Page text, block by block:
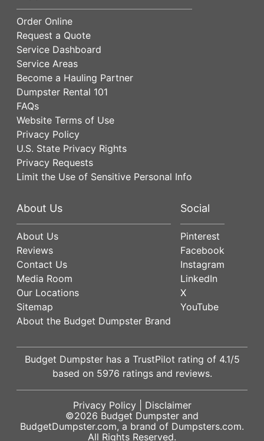
Order Online
Request a Quote
Service Dashboard
Service Areas
Become a Hauling Partner
Dumpster Rental 101
FAQs
Website Terms of Use
Privacy Policy
U.S. State Privacy Rights
Privacy Requests
Limit the Use of Sensitive Personal Info
About Us
About Us
Reviews
Contact Us
Media Room
Our Locations
Sitemap
About the Budget Dumpster Brand
Social
Pinterest
Facebook
Instagram
LinkedIn
X
YouTube
Budget Dumpster has a TrustPilot rating of 4.1/5
based on 5976 ratings and reviews.
Privacy Policy| Disclaimer
©2026 Budget Dumpster and
BudgetDumpster.com, a brand of Dumpsters.com.
All Rights Reserved.